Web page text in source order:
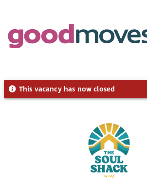
This vacancy has now closed